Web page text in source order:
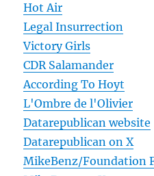
Hot Air
Legal Insurrection
Victory Girls
CDR Salamander
According To Hoyt
L'Ombre de l'Olivier
Datarepublican website
Datarepublican on X
MikeBenz/Foundation